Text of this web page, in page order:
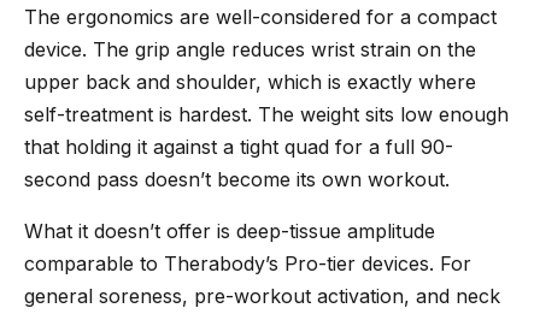
The ergonomics are well-considered for a compact
device. The grip angle reduces wrist strain on the
upper back and shoulder, which is exactly where
self-treatment is hardest. The weight sits low enough
that holding it against a tight quad for a full 90-
second pass doesn’t become its own workout.
What it doesn’t offer is deep-tissue amplitude
comparable to Therabody’s Pro-tier devices. For
general soreness, pre-workout activation, and neck